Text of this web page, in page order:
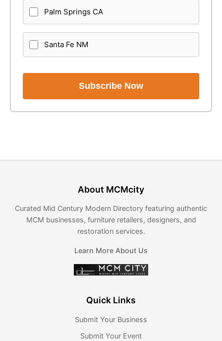
Palm Springs CA
Santa Fe NM
Subscribe Now
About MCMcity
Curated Mid Century Modern Directory featuring authentic
MCM businesses, furniture retailers, designers, and
restoration services.
Learn More About Us
Quick Links
Submit Your Business
Submit Your Event